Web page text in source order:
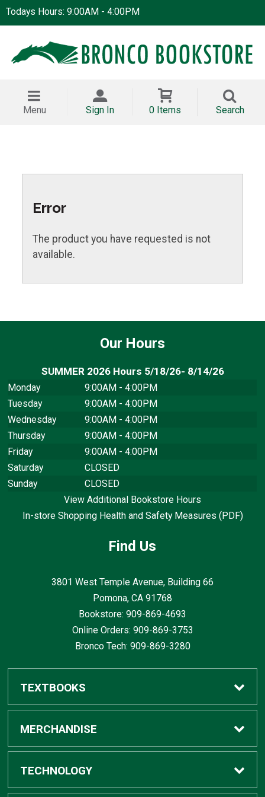
Todays Hours: 9:00AM - 4:00PM
Menu Sign In 0 Items Search
Error
The product you have requested is not
available.
Our Hours
SUMMER 2026 Hours 5/18/26- 8/14/26
Monday
9:00AM - 4:00PM
Tuesday
9:00AM - 4:00PM
Wednesday
9:00AM - 4:00PM
Thursday
9:00AM - 4:00PM
Friday
9:00AM - 4:00PM
Saturday
CLOSED
Sunday
CLOSED
View Additional Bookstore Hours
In-store Shopping Health and Safety Measures (PDF)
Find Us
3801 West Temple Avenue, Building 66
Pomona, CA 91768
Bookstore: 909-869-4693
Online Orders: 909-869-3753
Bronco Tech: 909-869-3280
TEXTBOOKS
Buy / Rent
Digital Textbook Options
MERCHANDISE
Shop All Merchandise
TECHNOLOGY